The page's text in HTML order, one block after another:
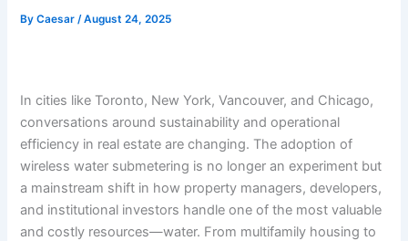
ByCaesar/August 24, 2025
In cities like Toronto, New York, Vancouver, and Chicago,
conversations around sustainability and operational
efficiency in real estate are changing. The adoption of
wireless water submetering is no longer an experiment but
a mainstream shift in how property managers, developers,
and institutional investors handle one of the most valuable
and costly resources—water. From multifamily housing to